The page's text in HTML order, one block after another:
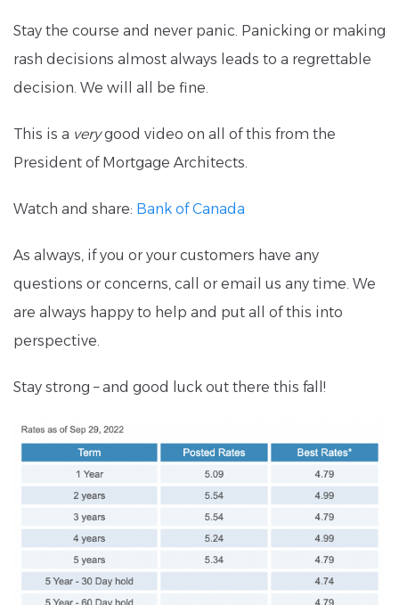
Stay the course and never panic. Panicking or making
rash decisions almost always leads to a regrettable
decision. We will all be fine.
This is a verygood video on all of this from the
President of Mortgage Architects.
Watch and share: Bank of Canada
As always, if you or your customers have any
questions or concerns, call or email us any time. We
are always happy to help and put all of this into
perspective.
Stay strong – and good luck out there this fall!